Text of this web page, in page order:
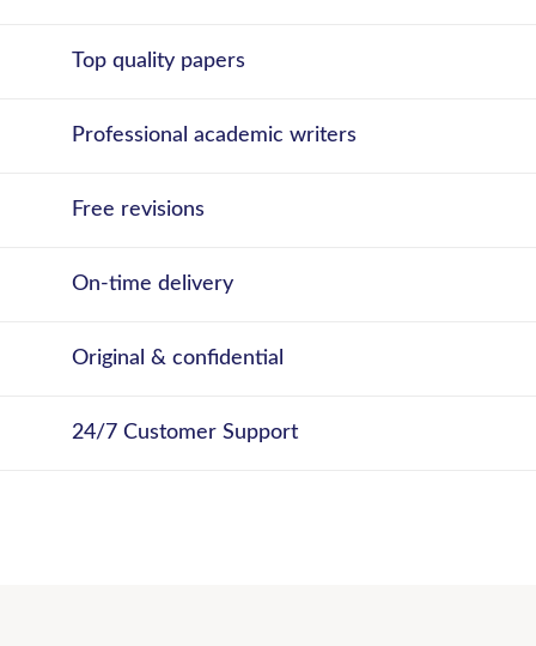
Top quality papers
Professional academic writers
Free revisions
On-time delivery
Original & confidential
24/7 Customer Support